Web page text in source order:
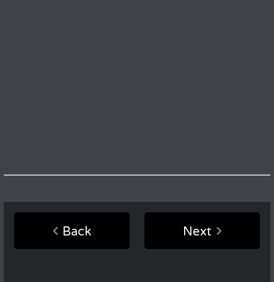
Back Next